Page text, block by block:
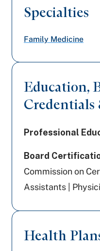
Specialties
Family Medicine
Education,
Credentials
Professional
Board
Commission on
Assistants |
Health